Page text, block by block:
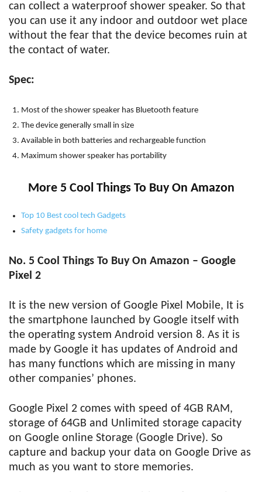
can collect a waterproof shower speaker. So that
you can use it any indoor and outdoor wet place
without the fear that the device becomes ruin at
the contact of water.
Spec:
Most of the shower speaker has Bluetooth feature
The device generally small in size
Available in both batteries and rechargeable function
Maximum shower speaker has portability
More 5 Cool Things To Buy On Amazon
Top 10 Best cool tech Gadgets
Safety gadgets for home
No. 5 Cool Things To Buy On Amazon – Google
Pixel 2
It is the new version of Google Pixel Mobile, It is
the smartphone launched by Google itself with
the operating system Android version 8. As it is
made by Google it has updates of Android and
has many functions which are missing in many
other companies’ phones.
Google Pixel 2 comes with speed of 4GB RAM,
storage of 64GB and Unlimited storage capacity
on Google online Storage (Google Drive). So
capture and backup your data on Google Drive as
much as you want to store memories.